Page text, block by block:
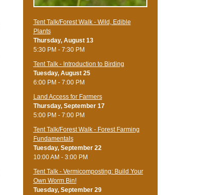
Tent Talk/Forest Walk - Wild, Edible
Plants
Thursday, August 13
5:30 PM - 7:30 PM
Tent Talk - Introduction to Birding
Tuesday, August 25
6:00 PM - 7:00 PM
Land Access for Farmers
Thursday, September 17
5:00 PM - 7:00 PM
Tent Talk/Forest Walk - Forest Farming
Fundamentals
Tuesday, September 22
10:00 AM - 3:00 PM
Tent Talk - Vermicomposting: Build Your
Own Worm Bin!
Tuesday, September 29